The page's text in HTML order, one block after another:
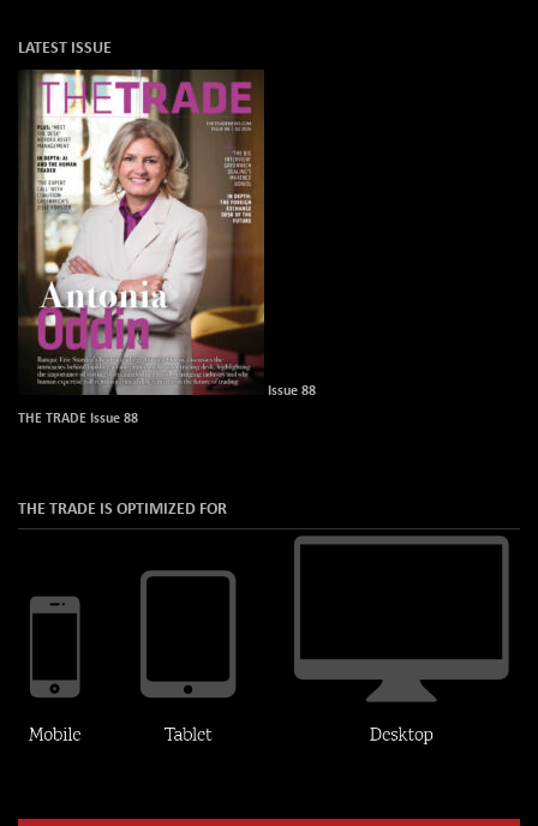
LATEST ISSUE
Issue 88
THE TRADE Issue 88
THE TRADE IS OPTIMIZED FOR